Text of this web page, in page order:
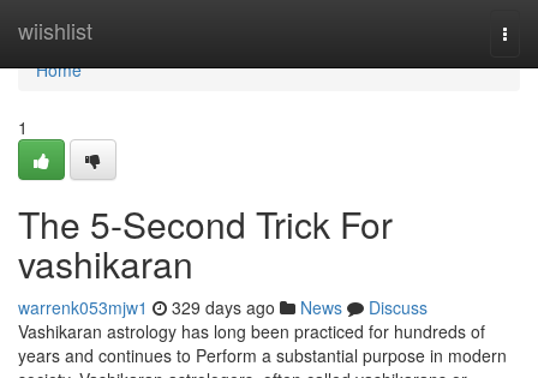
wiishlist
Home
Home
1
The 5-Second Trick For
vashikaran
warrenk053mjw1 329 days ago News
Discuss
Vashikaran astrology has long been practiced for hundreds of
years and continues to Perform a substantial purpose in modern